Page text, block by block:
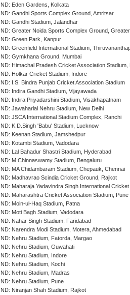
IND: Eden Gardens, Kolkata
IND: Gandhi Sports Complex Ground, Amritsar
IND: Gandhi Stadium, Jalandhar
IND: Greater Noida Sports Complex Ground,
IND: Green Park, Kanpur
IND: Greenfield International Stadium,
IND: Gymkhana Ground, Mumbai
IND: Himachal Pradesh Cricket Association Stadium,
IND: Holkar Cricket Stadium, Indore
IND: I.S. Bindra Punjab Cricket Association Stadium
IND: Indira Gandhi Stadium, Vijayawada
IND: Indira Priyadarshini Stadium, Visakhapatnam
IND: Jawaharlal Nehru Stadium, New Delhi
IND: JSCA International Stadium Complex, Ranchi
IND: K.D.Singh 'Babu' Stadium, Lucknow
IND: Keenan Stadium, Jamshedpur
IND: Kotambi Stadium, Vadodara
IND: Lal Bahadur Shastri Stadium, Hyderabad
IND: M.Chinnaswamy Stadium, Bengaluru
IND: MA Chidambaram Stadium, Chepauk, Chennai
IND: Madhavrao Scindia Cricket Ground, Rajkot
IND: Maharaja Yadavindra Singh International
IND: Maharashtra Cricket Association Stadium, Pune
IND: Moin-ul-Haq Stadium, Patna
IND: Moti Bagh Stadium, Vadodara
IND: Nahar Singh Stadium, Faridabad
IND: Narendra Modi Stadium, Motera, Ahmedabad
IND: Nehru Stadium, Fatorda, Margao
IND: Nehru Stadium, Guwahati
IND: Nehru Stadium, Indore
IND: Nehru Stadium, Kochi
IND: Nehru Stadium, Madras
IND: Nehru Stadium, Pune
IND: Niranjan Shah Stadium, Rajkot